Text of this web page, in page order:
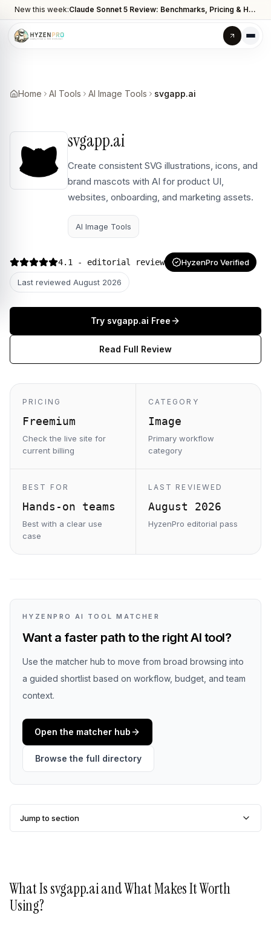
New this week: Claude Sonnet 5 Review: Benchmarks, Pricing & How It Compares to Opus 4.8
Home AI Tools AI Image Tools svgapp.ai
svgapp.ai
Create consistent SVG illustrations, icons, and
brand mascots with AI for product UI,
websites, onboarding, and marketing assets.
AI Image Tools
4.1 - editorial review HyzenPro Verified
Last reviewed August 2026
Try svgapp.ai Free
Read Full Review
PRICING
Freemium
Check the live site for
current billing
CATEGORY
Image
Primary workflow
category
BEST FOR
Hands-on teams
Best with a clear use
case
LAST REVIEWED
August 2026
HyzenPro editorial pass
HYZENPRO AI TOOL MATCHER
Want a faster path to the right AI tool?
Use the matcher hub to move from broad browsing into
a guided shortlist based on workflow, budget, and team
context.
Open the matcher hub
Browse the full directory
Jump to section
What Issvgapp.aiand What Makes It Worth
Using?